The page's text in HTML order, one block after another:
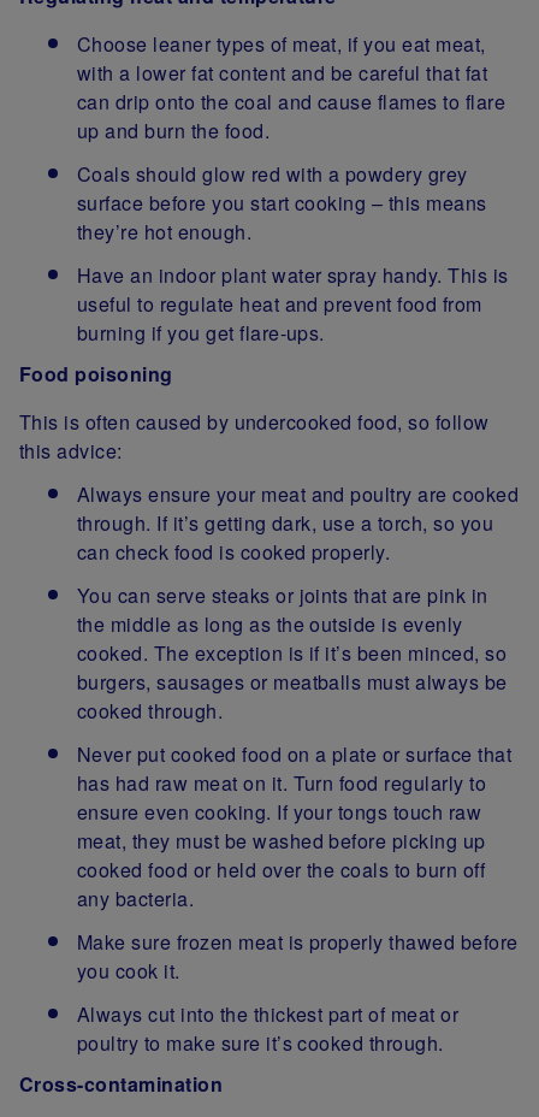
Choose leaner types of meat, if you eat meat,
with a lower fat content and be careful that fat
can drip onto the coal and cause flames to flare
up and burn the food.
Coals should glow red with a powdery grey
surface before you start cooking – this means
they’re hot enough.
Have an indoor plant water spray handy. This is
useful to regulate heat and prevent food from
burning if you get flare-ups.
Food poisoning
This is often caused by undercooked food, so follow
this advice:
Always ensure your meat and poultry are cooked
through. If it’s getting dark, use a torch, so you
can check food is cooked properly.
You can serve steaks or joints that are pink in
the middle as long as the outside is evenly
cooked. The exception is if it’s been minced, so
burgers, sausages or meatballs must always be
cooked through.
Never put cooked food on a plate or surface that
has had raw meat on it. Turn food regularly to
ensure even cooking. If your tongs touch raw
meat, they must be washed before picking up
cooked food or held over the coals to burn off
any bacteria.
Make sure frozen meat is properly thawed before
you cook it.
Always cut into the thickest part of meat or
poultry to make sure it’s cooked through.
Cross-contamination